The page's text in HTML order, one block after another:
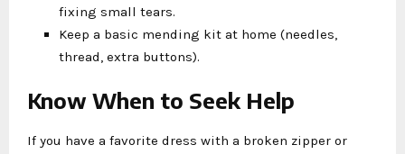
fixing small tears.
Keep a basic mending kit at home (needles,
thread, extra buttons).
Know When to Seek Help
If you have a favorite dress with a broken zipper or